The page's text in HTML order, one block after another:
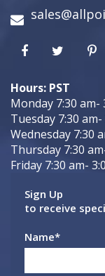
Hours: PST
Monday 7:30 am-
Tuesday 7:30 am-
Wednesday 7:30
Thursday 7:30
Friday 7:30 am-
Sign Up
to receive
Name*